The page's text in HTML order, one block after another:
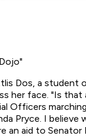
Dos, a student
her face. "Is that
Officers
Pryce. I
an aid to Senator